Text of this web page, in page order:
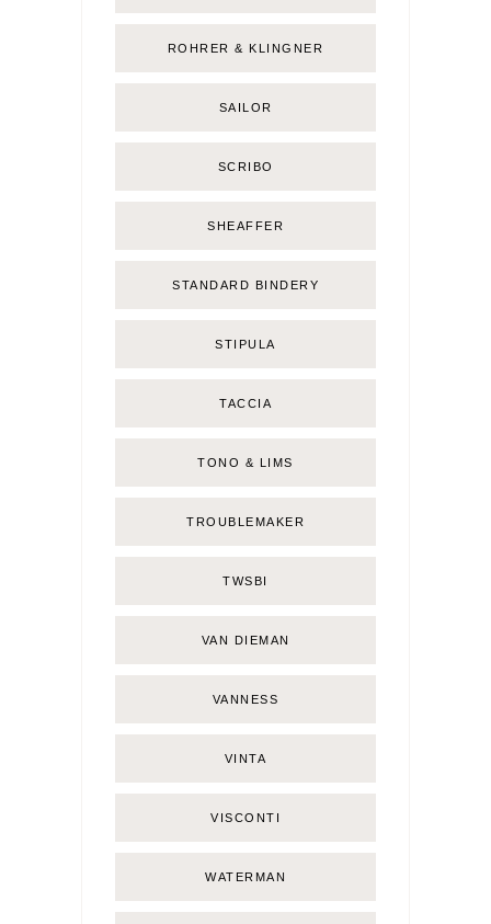
ROHRER & KLINGNER
SAILOR
SCRIBO
SHEAFFER
STANDARD BINDERY
STIPULA
TACCIA
TONO & LIMS
TROUBLEMAKER
TWSBI
VAN DIEMAN
VANNESS
VINTA
VISCONTI
WATERMAN